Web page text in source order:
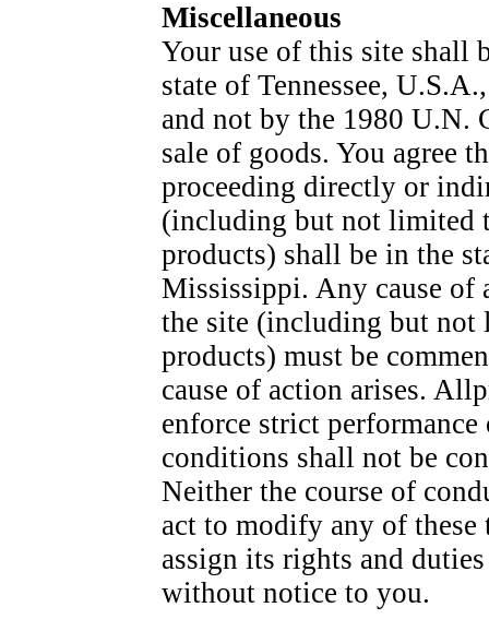
Miscellaneous
Your use of this site shall
state of Tennessee,
and not by the 1980 U.N.
sale of goods. You agree
proceeding directly or
(including but not limited
products) shall be in the
Mississippi. Any cause of
the site (including but not
products) must be
cause of action arises.
enforce strict
conditions shall not be
Neither the course of
act to modify any of
assign its rights and
without notice to you.